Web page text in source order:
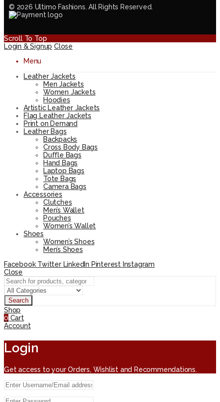
© 2026 Ultimo Fashions. All Rights Reserved.
Scroll To Top
Login & Signup Close
Menu
Leather Jackets
Men Jackets
Women Jackets
Hoodies
Artistic Leather Jackets
Flag Leather Jackets
Print on Demand
Leather Bags
Backpacks
Cross Body Bags
Duffle Bags
Hand Bags
Laptop Bags
Tote Bags
Camera Bags
Accessories
Clutches
Men’s Wallet
Pouches
Women’s Wallet
Shoes
Women’s Shoes
Men’s Shoes
Facebook Twitter LinkedIn Pinterest Instagram
Close
Search
Shop
0 Cart
Account
Login
Get access to your Orders, Wishlist and Recommendations.